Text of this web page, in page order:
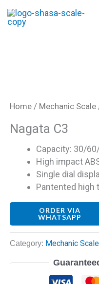
Home / Mechanic Scale
Nagata C3
Capacity: 30/
High impact
Single dial
Pantented high
ORDER VIA
WHATSAPP
Category: Mechanic Scale